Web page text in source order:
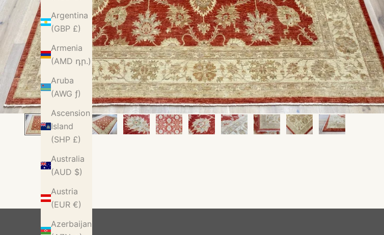
Argentina
(GBP £)
Armenia
(AMD դր.)
Aruba
(AWG ƒ)
Ascension
Island
(SHP £)
Australia
(AUD $)
Austria
(EUR €)
Azerbaijan